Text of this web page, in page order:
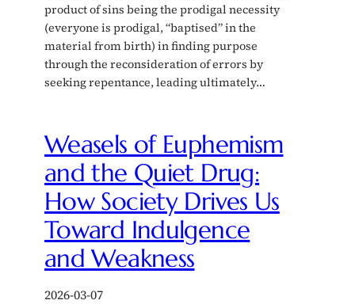
product of sins being the prodigal necessity
(everyone is prodigal, “baptised” in the
material from birth) in finding purpose
through the reconsideration of errors by
seeking repentance, leading ultimately…
Weasels of Euphemism
and the Quiet Drug:
How Society Drives Us
Toward Indulgence
and Weakness
2026-03-07